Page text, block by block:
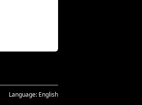
Language: English